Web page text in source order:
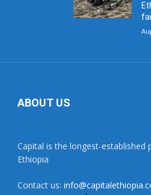
ABOUT US
Capital is the longest-established
Ethiopia
Contact us: